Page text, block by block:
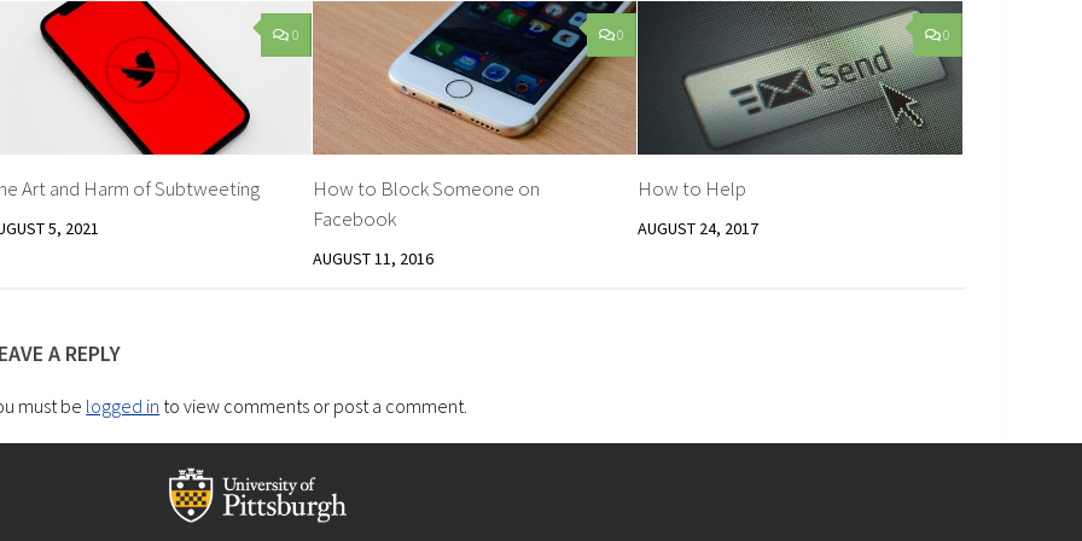
0
Art and Harm of Subtweeting
5, 2021
0
How to Block Someone on
Facebook
AUGUST 11, 2016
0
How to Help
AUGUST 24, 2017
A REPLY
must be logged in to view comments or post a comment.